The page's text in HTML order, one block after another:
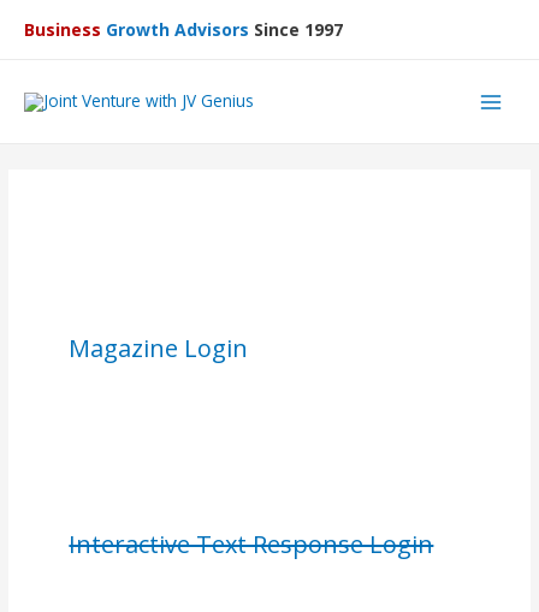
Business Growth Advisors Since 1997
Magazine Login
Interactive Text Response Login